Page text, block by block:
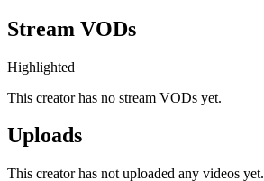
Stream VODs
Highlighted
This creator has no stream VODs yet.
Uploads
This creator has not uploaded any videos yet.